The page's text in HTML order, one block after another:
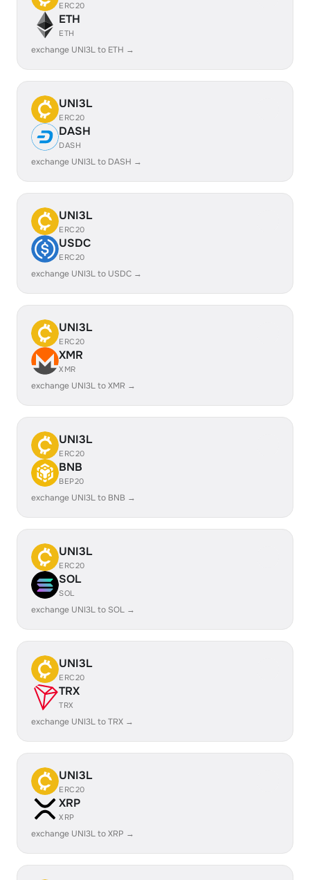
ERC20
ETH
ETH
exchange UNI3L to ETH →
UNI3L
ERC20
DASH
DASH
exchange UNI3L to DASH →
UNI3L
ERC20
USDC
ERC20
exchange UNI3L to USDC →
UNI3L
ERC20
XMR
XMR
exchange UNI3L to XMR →
UNI3L
ERC20
BNB
BEP20
exchange UNI3L to BNB →
UNI3L
ERC20
SOL
SOL
exchange UNI3L to SOL →
UNI3L
ERC20
TRX
TRX
exchange UNI3L to TRX →
UNI3L
ERC20
XRP
XRP
exchange UNI3L to XRP →